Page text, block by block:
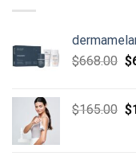
$668.00 $
$165.00 $